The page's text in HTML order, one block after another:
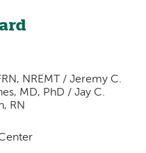
NREMT / Jeremy C.
MD, PhD / Jay C.
RN